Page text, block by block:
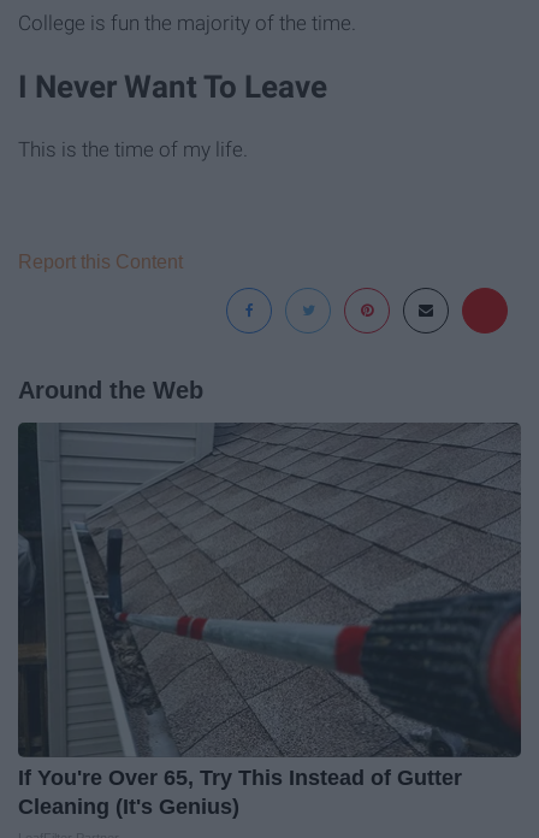
College is fun the majority of the time.
I Never Want To Leave
This is the time of my life.
Report this Content
Around the Web
If You're Over 65, Try This Instead of Gutter
Cleaning (It's Genius)